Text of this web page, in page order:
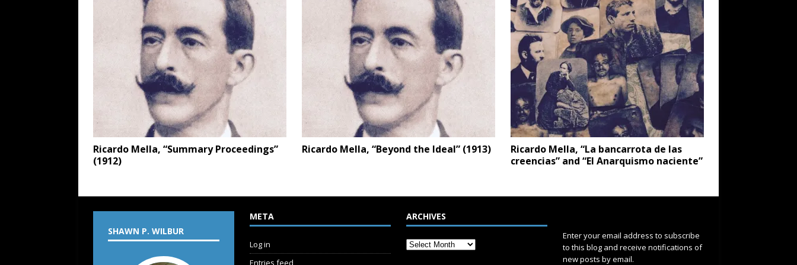
Ricardo Mella, “Summary Proceedings”
(1912)
Ricardo Mella, “Beyond the Ideal” (1913)
Ricardo Mella, “La bancarrota de las
creencias” and “El Anarquismo naciente”
SHAWN P. WILBUR
META
Log in
Entries feed
ARCHIVES
Enter your email address to subscribe
to this blog and receive notifications of
new posts by email.